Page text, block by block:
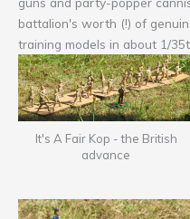
battalion's worth (!) of
training models in about 1/
It's A Fair Kop - the British
advance